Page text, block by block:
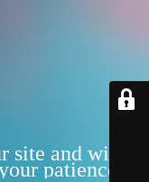
site and will be
patience!